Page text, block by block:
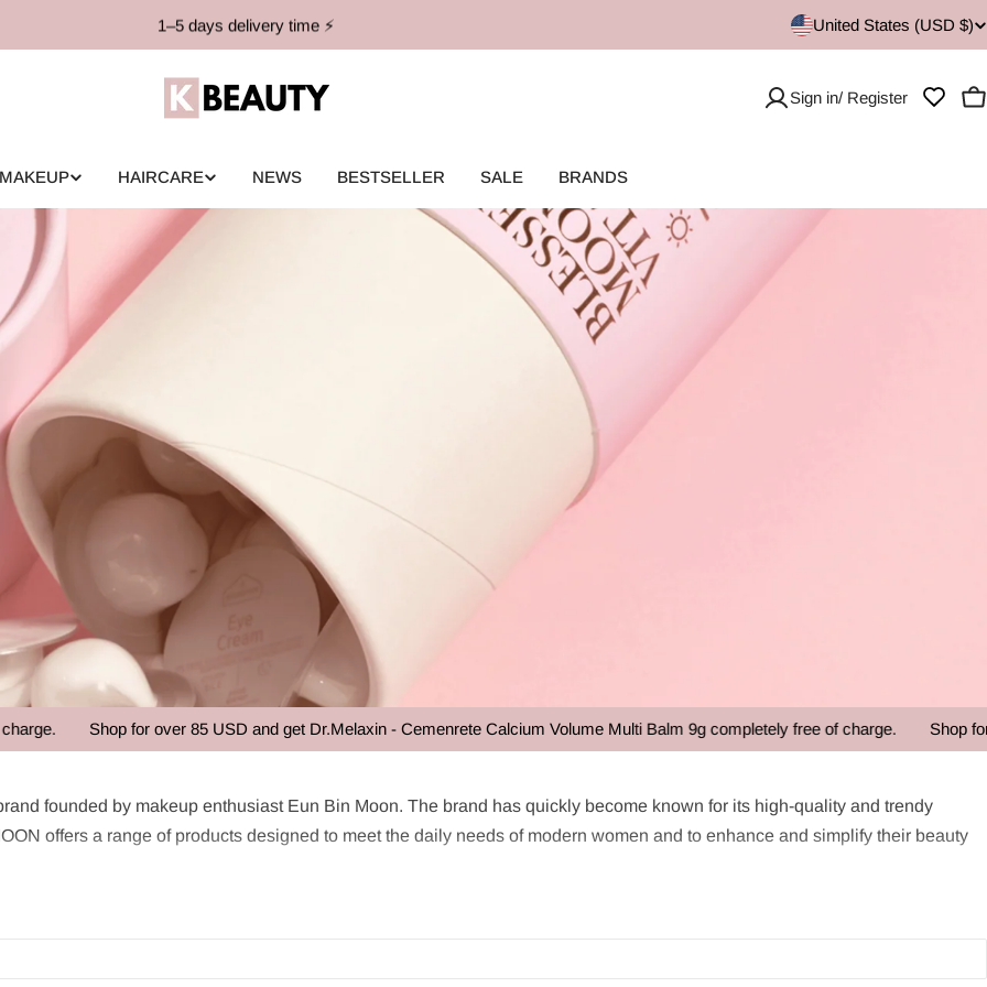
1–5 days delivery time ⚡️ United States (USD $)
Sign in/ Register
MAKEUP HAIRCARE NEWS BESTSELLER SALE BRANDS
Shop for over 85 USD and get Dr.Melaxin - Cemenrete Calcium Volume Multi Balm 9g completely free of charge. Shop for
founded by makeup enthusiast Eun Bin Moon. The brand has quickly become known for its high-quality and trendy
offers a range of products designed to meet the daily needs of modern women and to enhance and simplify their beauty
premium ingredients with groundbreaking design. The brand is renowned for its versatile and travel-friendly beauty products